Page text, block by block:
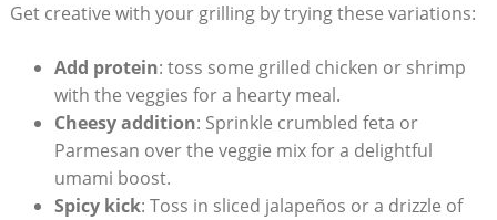
Get creative with your grilling by trying these variations:
Add protein: toss some grilled chicken or shrimp
with the veggies for a hearty meal.
Cheesy addition: Sprinkle crumbled feta or
Parmesan over the veggie mix for a delightful
umami boost.
Spicy kick: Toss in sliced jalapeños or a drizzle of